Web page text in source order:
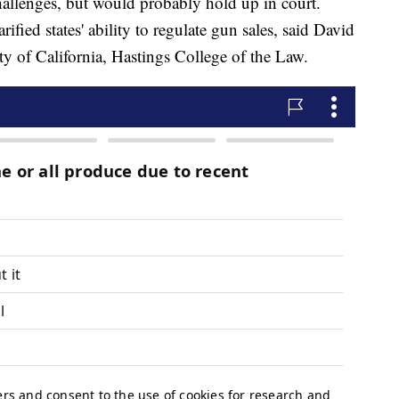
states' ability to regulate gun sales, said David
of California, Hastings College of the Law.